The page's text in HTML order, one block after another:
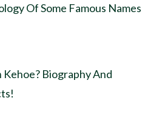
Of Some Famous Names
Kehoe? Biography And